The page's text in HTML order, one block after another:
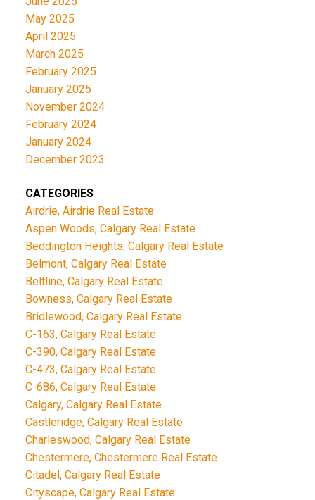
May 2025
April 2025
March 2025
February 2025
January 2025
November 2024
February 2024
January 2024
December 2023
CATEGORIES
Airdrie, Airdrie Real Estate
Aspen Woods, Calgary Real Estate
Beddington Heights, Calgary Real Estate
Belmont, Calgary Real Estate
Beltline, Calgary Real Estate
Bowness, Calgary Real Estate
Bridlewood, Calgary Real Estate
C-163, Calgary Real Estate
C-390, Calgary Real Estate
C-473, Calgary Real Estate
C-686, Calgary Real Estate
Calgary, Calgary Real Estate
Castleridge, Calgary Real Estate
Charleswood, Calgary Real Estate
Chestermere, Chestermere Real Estate
Citadel, Calgary Real Estate
Cityscape, Calgary Real Estate